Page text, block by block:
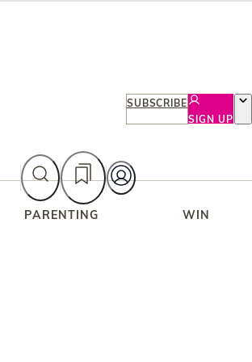
SUBSCRIBE
SIGN UP
PARENTING WIN